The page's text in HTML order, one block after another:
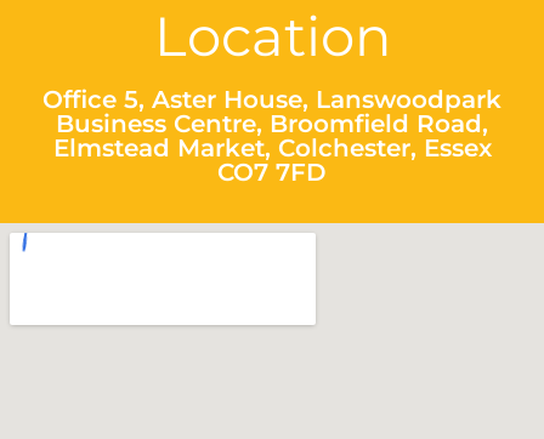
Location
Office 5, Aster House, Lanswoodpark
Business Centre, Broomfield Road,
Elmstead Market, Colchester, Essex
CO7 7FD